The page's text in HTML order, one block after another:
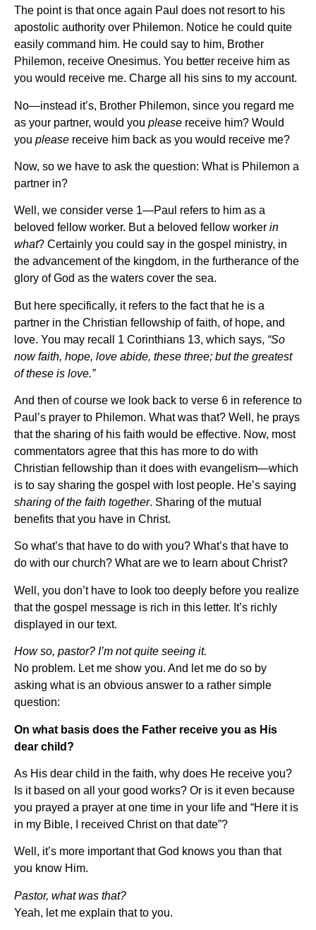
The point is that once again Paul does not resort to his
apostolic authority over Philemon. Notice he could quite
easily command him. He could say to him, Brother
Philemon, receive Onesimus. You better receive him as
you would receive me. Charge all his sins to my account.
No—instead it’s, Brother Philemon, since you regard me
as your partner, would you please receive him? Would
you please receive him back as you would receive me?
Now, so we have to ask the question: What is Philemon a
partner in?
Well, we consider verse 1—Paul refers to him as a
beloved fellow worker. But a beloved fellow worker in
what? Certainly you could say in the gospel ministry, in
the advancement of the kingdom, in the furtherance of the
glory of God as the waters cover the sea.
But here specifically, it refers to the fact that he is a
partner in the Christian fellowship of faith, of hope, and
love. You may recall 1 Corinthians 13, which says, “So
now faith, hope, love abide, these three; but the greatest
of these is love.”
And then of course we look back to verse 6 in reference to
Paul’s prayer to Philemon. What was that? Well, he prays
that the sharing of his faith would be effective. Now, most
commentators agree that this has more to do with
Christian fellowship than it does with evangelism—which
is to say sharing the gospel with lost people. He’s saying
sharing of the faith together. Sharing of the mutual
benefits that you have in Christ.
So what’s that have to do with you? What’s that have to
do with our church? What are we to learn about Christ?
Well, you don’t have to look too deeply before you realize
that the gospel message is rich in this letter. It’s richly
displayed in our text.
How so, pastor? I’m not quite seeing it.
No problem. Let me show you. And let me do so by
asking what is an obvious answer to a rather simple
question:
On what basis does the Father receive you as His
dear child?
As His dear child in the faith, why does He receive you?
Is it based on all your good works? Or is it even because
you prayed a prayer at one time in your life and “Here it is
in my Bible, I received Christ on that date”?
Well, it’s more important that God knows you than that
you know Him.
Pastor, what was that?
Yeah, let me explain that to you.